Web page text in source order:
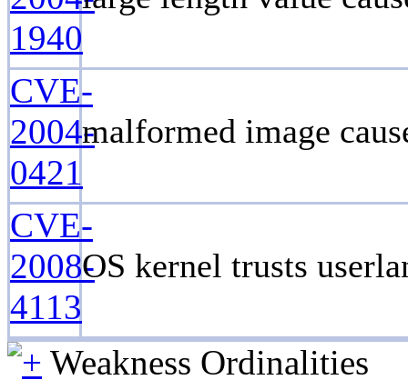
1940
CVE-
2004-
0421
malformed image
CVE-
2008-
4113
OS kernel trusts
Weakness Ordinalities